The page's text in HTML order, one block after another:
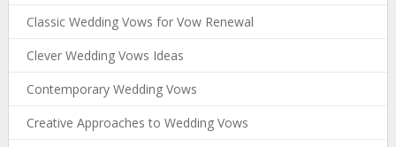
Classic Wedding Vows for Vow Renewal
Clever Wedding Vows Ideas
Contemporary Wedding Vows
Creative Approaches to Wedding Vows